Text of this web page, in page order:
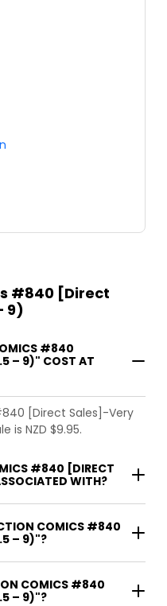
#840 [Direct
9)
#840
– 9)" COST AT
[Direct Sales]-Very
is NZD $9.95.
#840 [DIRECT
WITH?
COMICS #840
– 9)"?
COMICS #840
– 9)"?